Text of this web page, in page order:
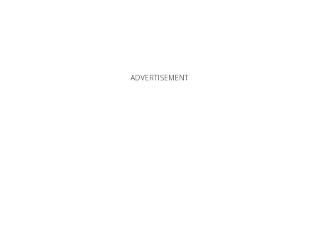
ADVERTISEMENT